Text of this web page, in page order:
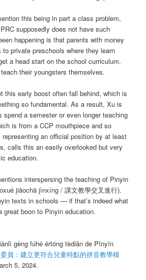
this being in part a class problem,
supposedly does not have such
happening is that parents with money
private preschools where they learn
a head start on the school curriculum.
their youngsters themselves.
this early boost often fall behind, which is
so fundamental. As a result, Xu is
spend a semester or even longer teaching
is from a CCP mouthpiece and so
representing an official position by at least
calls this an easily overlooked but very
education.
interspersing the teaching of Pinyin
jiāochā jìnxíng / 課文教學交叉進行).
texts in schools — if that’s indeed what
boon to Pinyin education.
gèng fúhé értóng tèdiǎn de Pīnyīn
員：建立更符合兒童特點的拼音教學模
5, 2024.